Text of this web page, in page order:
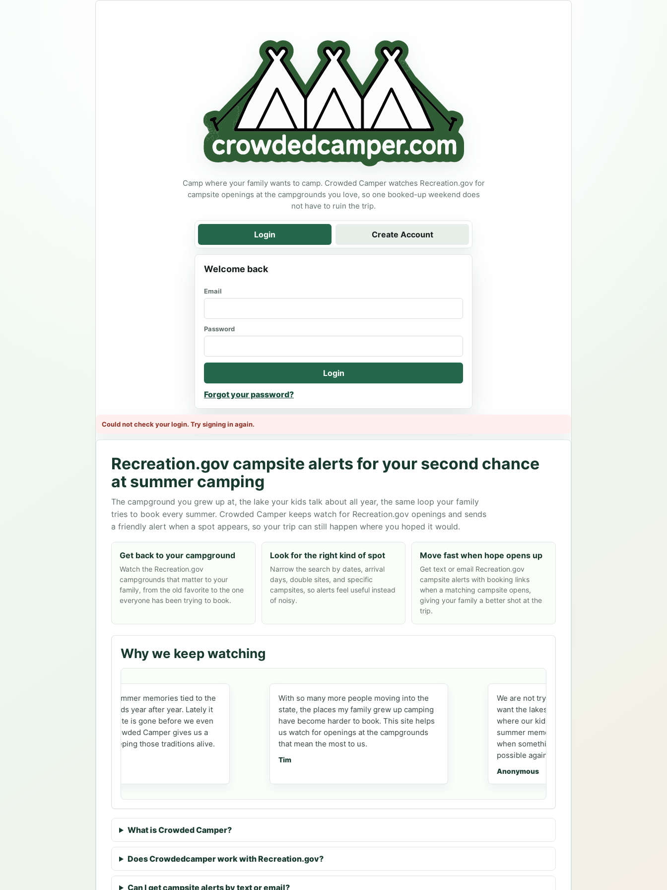
Recreation.gov campsite availability alerts for the campground your family wants, so a booked-up weekend does not ruin the trip.
Camp where your family wants to camp. Crowded Camper watches Recreation.gov for
campsite openings at the campgrounds you love, so one booked-up weekend does
not have to ruin the trip.
Login Create Account
Welcome back
Email
Password
Login
Forgot your password?
Could not check your login. Try signing in again.
Recreation.gov campsite alerts for your second chance
at summer camping
The campground you grew up at, the lake your kids talk about all year, the same loop your family
tries to book every summer. Crowded Camper keeps watch for Recreation.gov openings and sends
a friendly alert when a spot appears, so your trip can still happen where you hoped it would.
Get back to your campground
Watch the Recreation.gov
campgrounds that matter to your
family, from the old favorite to the one
everyone has been trying to book.
Look for the right kind of spot
Narrow the search by dates, arrival
days, double sites, and specific
campsites, so alerts feel useful instead
of noisy.
Move fast when hope opens up
Get text or email Recreation.gov
campsite alerts with booking links
when a matching campsite opens,
giving your family a better shot at the
trip.
Why we keep watching
Our family has summer memories tied to the
same campgrounds year after year. Lately it
feels like every site is gone before we even
get a chance. Crowded Camper gives us a
better shot at keeping those traditions alive.
With so many more people moving into the
state, the places my family grew up camping
have become harder to book. This site helps
us watch for openings at the campgrounds
that mean the most to us.
Tim
We are not trying to camp just anywhere. We
want the lakes, loops, and familiar places
where our kids are building the same kind of
summer memories we had. Getting an alert
when something opens makes that feel
possible again.
Anonymous
What is Crowded Camper?
Does Crowdedcamper work with Recreation.gov?
Can I get campsite alerts by text or email?